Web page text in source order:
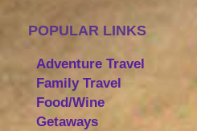
POPULAR LINKS
Adventure Travel
Family Travel
Food/Wine
Getaways